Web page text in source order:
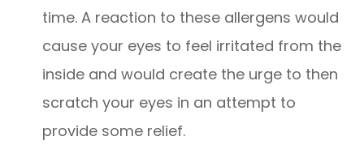
time. A reaction to these allergens would
cause your eyes to feel irritated from the
inside and would create the urge to then
scratch your eyes in an attempt to
provide some relief.